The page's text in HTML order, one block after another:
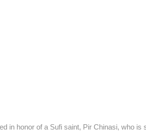
in honor of a Sufi saint, Pir Chinasi, who is